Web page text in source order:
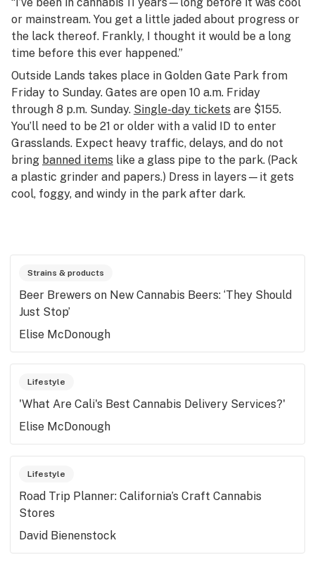
or mainstream. You get a little jaded about progress or
the lack thereof. Frankly, I thought it would be a long
time before this ever happened.”
Outside Lands takes place in Golden Gate Park from
Friday to Sunday. Gates are open 10 a.m. Friday
through 8 p.m. Sunday. Single-day tickets are $155.
You’ll need to be 21 or older with a valid ID to enter
Grasslands. Expect heavy traffic, delays, and do not
bring banned items like a glass pipe to the park. (Pack
a plastic grinder and papers.) Dress in layers—it gets
cool, foggy, and windy in the park after dark.
Strains & products
Beer Brewers on New Cannabis Beers: ‘They Should
Just Stop’
Elise McDonough
Lifestyle
'What Are Cali's Best Cannabis Delivery Services?'
Elise McDonough
Lifestyle
Road Trip Planner: California’s Craft Cannabis
Stores
David Bienenstock